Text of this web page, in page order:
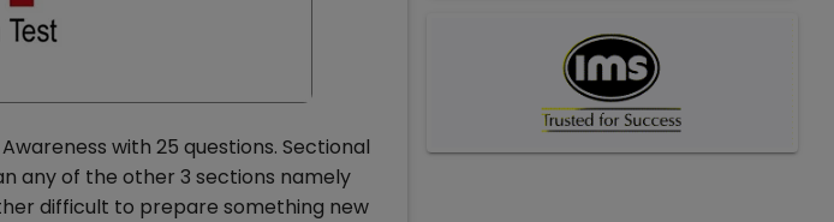
with 25 questions. Sectional
any of the other 3 sections namely
difficult to prepare something new